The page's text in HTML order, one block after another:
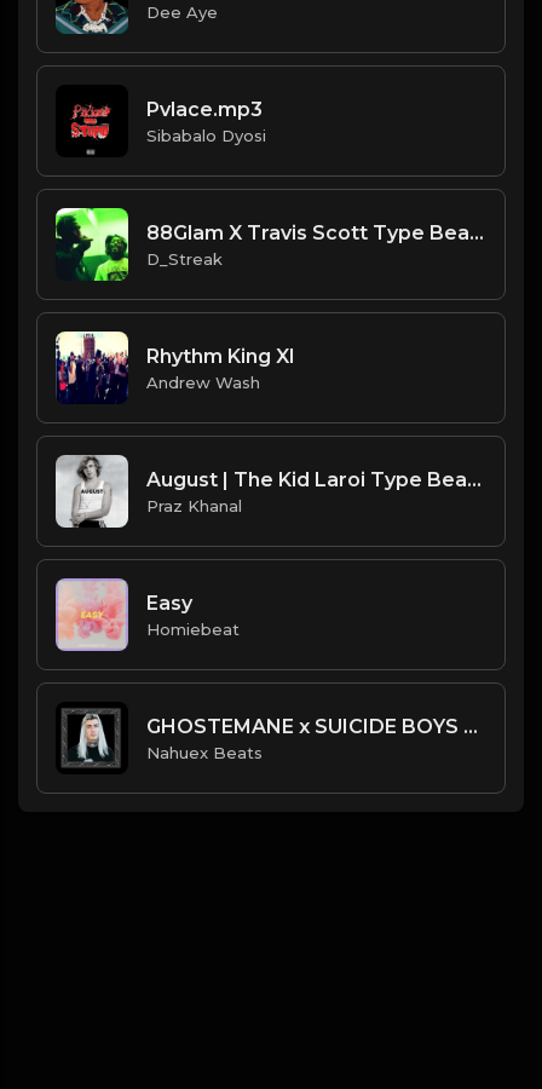
Dee Aye
Pvlace.mp3
Sibabalo Dyosi
88Glam X Travis Scott Type Beat |"Flex & Ice"| Ambient Trap Beat 2019!! |
D_Streak
Rhythm King XI
Andrew Wash
August | The Kid Laroi Type Beat [Copyright Free Music]
Praz Khanal
Easy
Homiebeat
GHOSTEMANE x SUICIDE BOYS Type Beat | Prod. @NahuexBeats
Nahuex Beats